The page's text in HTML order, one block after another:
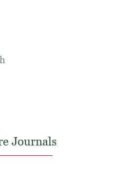
Journals